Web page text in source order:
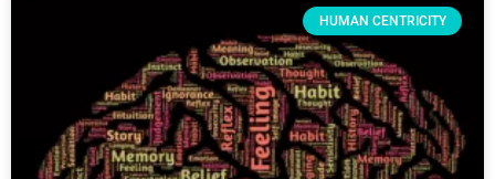
HUMAN CENTRICITY